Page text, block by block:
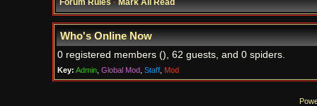
Forum Rules·Mark All Read
Who's Online Now
0 registered members (), 62 guests, and 0 spiders.
Key: Admin, Global Mod, Staff, Mod